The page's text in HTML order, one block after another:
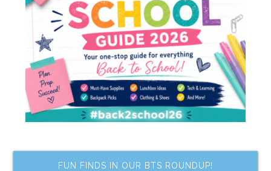
FUN FINDS IN OUR BTS ROUNDUP!